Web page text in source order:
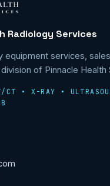
Radiology Services
equipment services,
of Pinnacle Health
• X-RAY •